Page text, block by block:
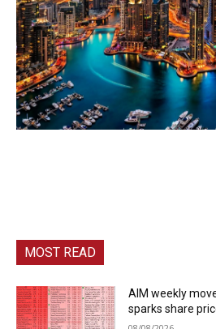
MOST READ
AIM weekly
sparks share